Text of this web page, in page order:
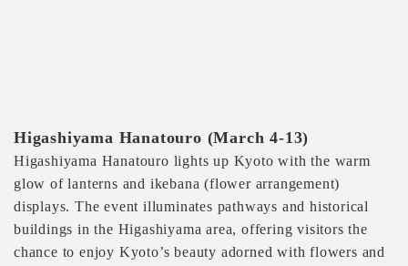
Higashiyama Hanatouro (March 4-13)
Higashiyama Hanatouro lights up Kyoto with the warm
glow of lanterns and ikebana (flower arrangement)
displays. The event illuminates pathways and historical
buildings in the Higashiyama area, offering visitors the
chance to enjoy Kyoto’s beauty adorned with flowers and